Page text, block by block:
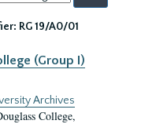
RG 19/A0/01
(Group I)
Archives
College,